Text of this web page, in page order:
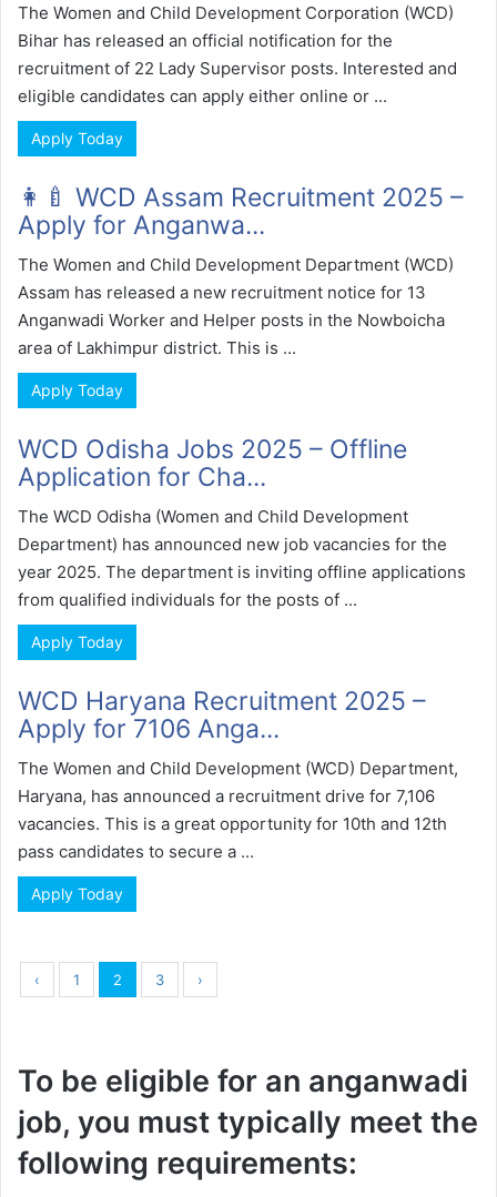
The Women and Child Development Corporation (WCD)
Bihar has released an official notification for the
recruitment of 22 Lady Supervisor posts. Interested and
eligible candidates can apply either online or ...
Apply Today
👩‍🍼 WCD Assam Recruitment 2025 –
Apply for Anganwa...
The Women and Child Development Department (WCD)
Assam has released a new recruitment notice for 13
Anganwadi Worker and Helper posts in the Nowboicha
area of Lakhimpur district. This is ...
Apply Today
WCD Odisha Jobs 2025 – Offline
Application for Cha...
The WCD Odisha (Women and Child Development
Department) has announced new job vacancies for the
year 2025. The department is inviting offline applications
from qualified individuals for the posts of ...
Apply Today
WCD Haryana Recruitment 2025 –
Apply for 7106 Anga...
The Women and Child Development (WCD) Department,
Haryana, has announced a recruitment drive for 7,106
vacancies. This is a great opportunity for 10th and 12th
pass candidates to secure a ...
Apply Today
‹ 1 2 3 ›
To be eligible for an anganwadi
job, you must typically meet the
following requirements: